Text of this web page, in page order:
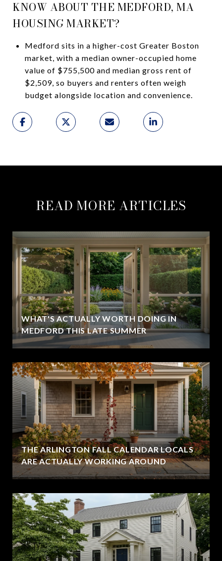
KNOW ABOUT THE MEDFORD, MA
HOUSING MARKET?
Medford sits in a higher-cost Greater Boston
market, with a median owner-occupied home
value of $755,500 and median gross rent of
$2,509, so buyers and renters often weigh
budget alongside location and convenience.
READ MORE ARTICLES
WHAT'S ACTUALLY WORTH DOING IN
MEDFORD THIS LATE SUMMER
THE ARLINGTON FALL CALENDAR LOCALS
ARE ACTUALLY WORKING AROUND